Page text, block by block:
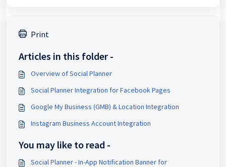
Print
Articles in this folder -
Overview of Social Planner
Social Planner Integration for Facebook Pages
Google My Business (GMB) & Location Integration
Instagram Business Account Integration
You may like to read -
Social Planner - In-App Notification Banner for